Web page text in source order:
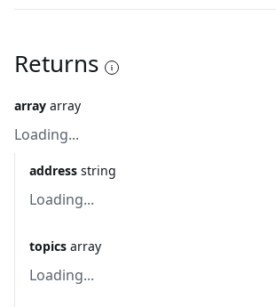
Returns
array array
Loading...
address string
Loading...
topics array
Loading...